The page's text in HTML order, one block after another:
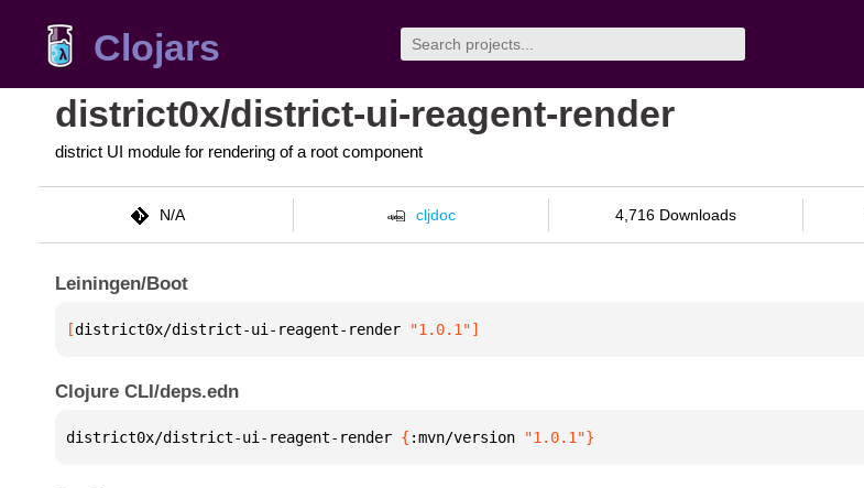
Clojars
district0x/district-ui-reagent-render
district UI module for rendering of a root component
N/A cljdoc 4,716 Downloads
Leiningen/Boot
[district0x/district-ui-reagent-render "1.0.1"]
Clojure CLI/deps.edn
district0x/district-ui-reagent-render { :mvn/version "1.0.1"}